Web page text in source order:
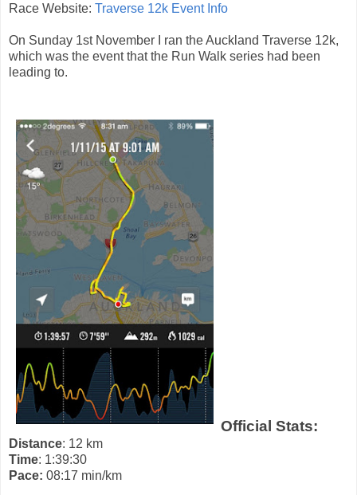
Race Website: Traverse 12k Event Info
On Sunday 1st November I ran the Auckland Traverse 12k,
which was the event that the Run Walk series had been
leading to.
Official Stats:
Distance: 12 km
Time: 1:39:30
Pace: 08:17 min/km